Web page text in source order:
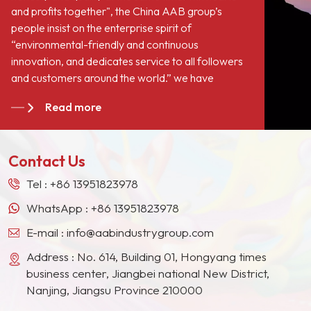
and profits together", the China AAB group’s
people insist on the enterprise spirit of
“environmental-friendly and continuous
innovation, and dedicates service to all followers
and customers around the world.” we have
giants in the Europe, North American, the Middle
East, Southeast Asia, Japan, South Korea and
Read more
Contact Us
Tel : +86 13951823978
WhatsApp : +86 13951823978
E-mail : info@aabindustrygroup.com
Address : No. 614, Building 01, Hongyang times
business center, Jiangbei national New District,
Nanjing, Jiangsu Province 210000